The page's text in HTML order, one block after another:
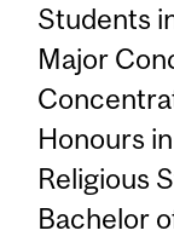
Students
Major
Honours
Religious
Bachelor